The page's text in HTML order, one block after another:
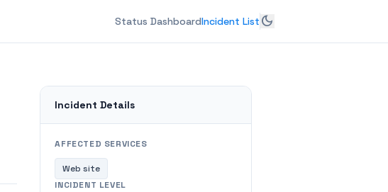
Status DashboardIncident List dark_mode
Incident Details
AFFECTED SERVICES
Web site
INCIDENT LEVEL